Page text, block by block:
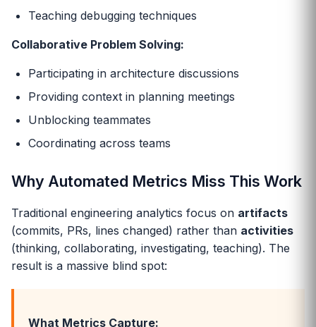
Teaching debugging techniques
Collaborative Problem Solving:
Participating in architecture discussions
Providing context in planning meetings
Unblocking teammates
Coordinating across teams
Why Automated Metrics Miss This Work
Traditional engineering analytics focus on artifacts
(commits, PRs, lines changed) rather than activities
(thinking, collaborating, investigating, teaching). The
result is a massive blind spot:
What Metrics Capture: